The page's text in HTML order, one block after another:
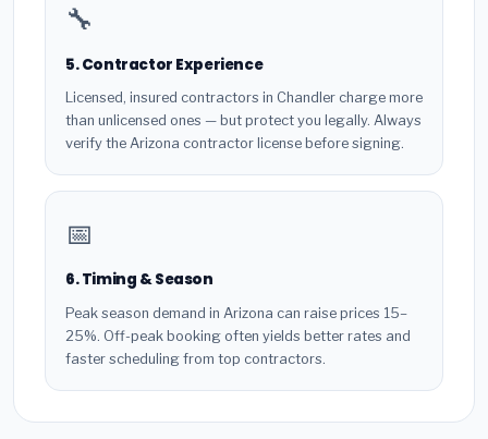
🔧
5. Contractor Experience
Licensed, insured contractors in Chandler charge more
than unlicensed ones — but protect you legally. Always
verify the Arizona contractor license before signing.
📅
6. Timing & Season
Peak season demand in Arizona can raise prices 15–
25%. Off-peak booking often yields better rates and
faster scheduling from top contractors.